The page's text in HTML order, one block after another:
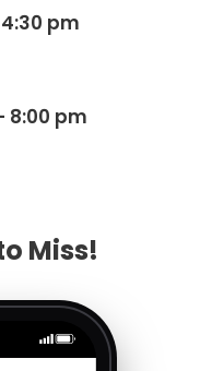
4:30 pm
8:00 pm
Miss!